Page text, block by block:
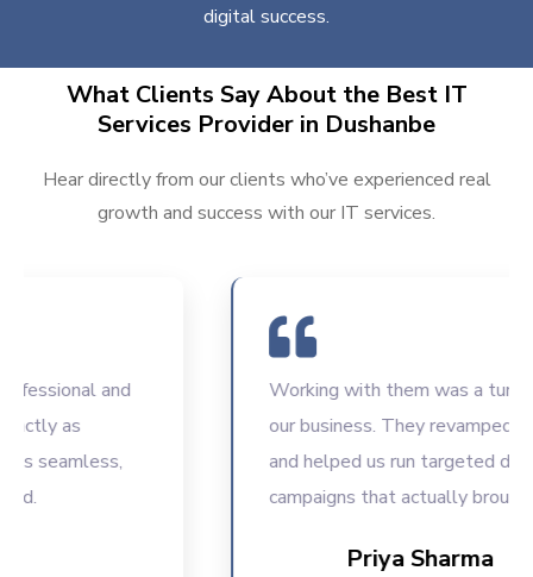
digital success.
What Clients Say About the Best IT
Services Provider in Dushanbe
Hear directly from our clients who’ve experienced real
growth and success with our IT services.
and
as
Working with them was a turning
our business. They revamped our
and helped us run targeted digital
campaigns that actually brought
Priya Sharma